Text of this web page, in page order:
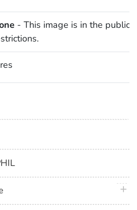
- This image is in the public